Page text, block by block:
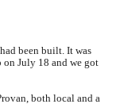
been built. It was
July 18 and we got
both local and a